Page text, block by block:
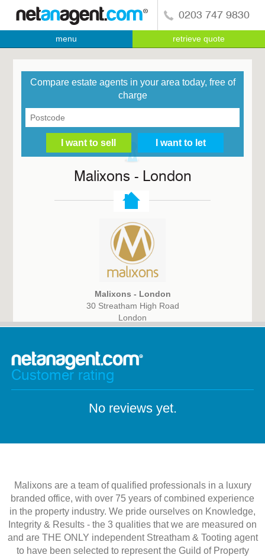
0203 747 9830
menu retrieve quote
Compare estate agents in your area today, free of
charge
Malixons - London
Malixons - London
30 Streatham High Road
London
SW16 1DB
Customer rating
No reviews yet.
Malixons are a team of qualified professionals in a luxury
branded office, with over 75 years of combined experience
in the property industry. We pride ourselves on Knowledge,
Integrity & Results - the 3 qualities that we are measured on
and are THE ONLY independent Streatham & Tooting agent
to have been selected to represent the Guild of Property